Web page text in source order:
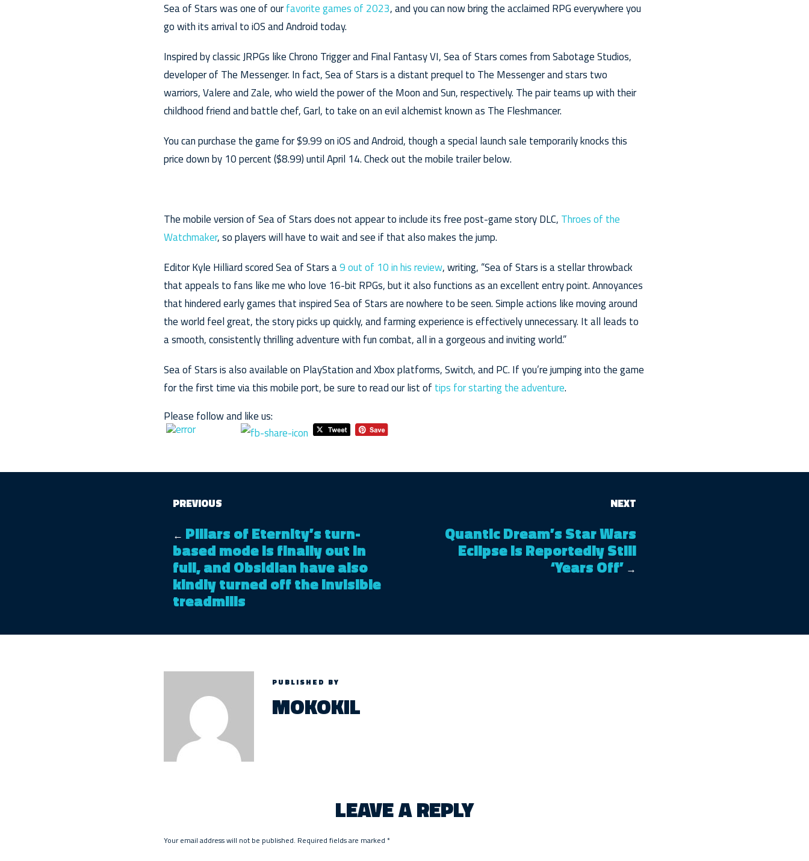
Sea of Stars was one of ourfavorite games of 2023, and you can now bring the acclaimed RPG everywhere you
go with its arrival to iOS and Android today.
Inspired by classic JRPGs like Chrono Trigger and Final Fantasy VI, Sea of Stars comes from Sabotage Studios,
developer of The Messenger. In fact, Sea of Stars is a distant prequel to The Messenger and stars two
warriors, Valere and Zale, who wield the power of the Moon and Sun, respectively. The pair teams up with their
childhood friend and battle chef, Garl, to take on an evil alchemist known as The Fleshmancer.
You can purchase the game for $9.99 on iOS and Android, though a special launch sale temporarily knocks this
price down by 10 percent ($8.99) until April 14. Check out the mobile trailer below.
The mobile version of Sea of Stars does not appear to include its free post-game story DLC, Throes of the
Watchmaker, so players will have to wait and see if that also makes the jump.
Editor Kyle Hilliard scored Sea of Stars a9 out of 10 in his review, writing, “Sea of Stars is a stellar throwback
that appeals to fans like me who love 16-bit RPGs, but it also functions as an excellent entry point. Annoyances
that hindered early games that inspired Sea of Stars are nowhere to be seen. Simple actions like moving around
the world feel great, the story picks up quickly, and farming experience is effectively unnecessary. It all leads to
a smooth, consistently thrilling adventure with fun combat, all in a gorgeous and inviting world.”
Sea of Stars is also available on PlayStation and Xbox platforms, Switch, and PC. If you’re jumping into the game
for the first time via this mobile port, be sure to read our list of tips for starting the adventure.
Please follow and like us:
PREVIOUS
← Pillars of Eternity’s turn-
based mode is finally out in
full, and Obsidian have also
kindly turned off the invisible
treadmills
NEXT
Quantic Dream’s Star Wars
Eclipse Is Reportedly Still
‘Years Off’ →
PUBLISHED BY
MOKOKIL
LEAVE A REPLY
Your email address will not be published. Required fields are marked *